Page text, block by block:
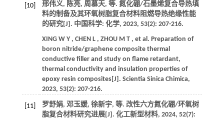
[10] 邢伟义, 陈亮, 周慕天, 等. 氮化硼/石墨烯复合导热填
料的制备及其环氧树脂复合材料阻燃导热绝缘性能
的研究[J]. 中国科学: 化学, 2023, 53(2): 207-216.
XING W Y , CHEN L , ZHOU M T , et al. Preparation of
boron nitride/graphene composite thermal
conductive filler and study on flame retardant,
thermal conductivity and insulation properties of
epoxy resin composites[J]. Scientia Sinica Chimica,
2023, 53(2): 207-216.
[11] 罗舒娟, 邓玉媛, 徐新宇, 等. 改性六方氮化硼/环氧树
脂复合材料研究进展[J]. 化工新型材料, 2024, 52(7):